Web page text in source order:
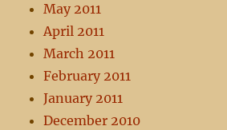
May 2011
April 2011
March 2011
February 2011
January 2011
December 2010